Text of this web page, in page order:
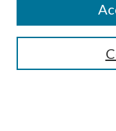
Search